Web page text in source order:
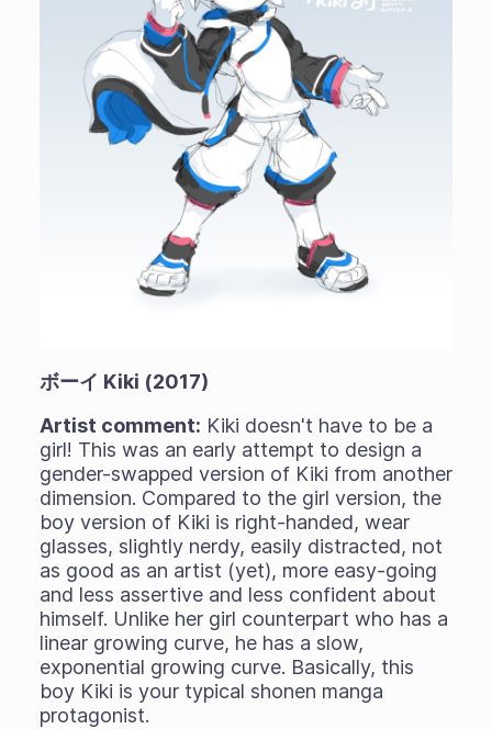
ボーイ Kiki (2017)
Artist comment: Kiki doesn't have to be a
girl! This was an early attempt to design a
gender-swapped version of Kiki from another
dimension. Compared to the girl version, the
boy version of Kiki is right-handed, wear
glasses, slightly nerdy, easily distracted, not
as good as an artist (yet), more easy-going
and less assertive and less confident about
himself. Unlike her girl counterpart who has a
linear growing curve, he has a slow,
exponential growing curve. Basically, this
boy Kiki is your typical shonen manga
protagonist.